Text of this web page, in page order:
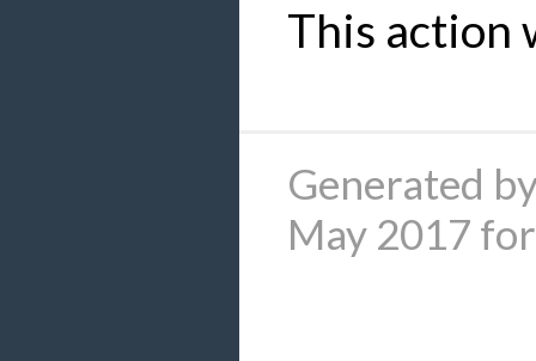
This action
Generated
May 2017